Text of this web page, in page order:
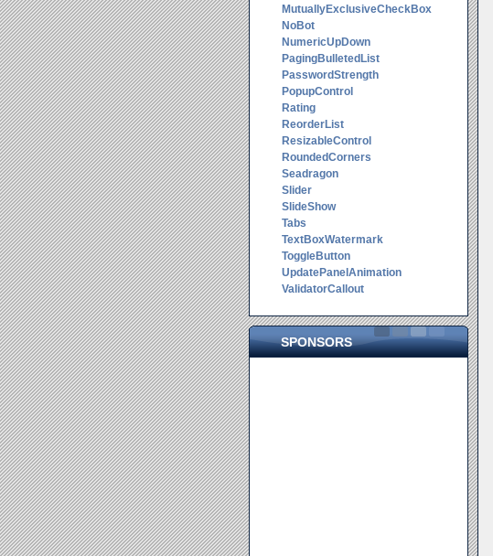
MutuallyExclusiveCheckBox
NoBot
NumericUpDown
PagingBulletedList
PasswordStrength
PopupControl
Rating
ReorderList
ResizableControl
RoundedCorners
Seadragon
Slider
SlideShow
Tabs
TextBoxWatermark
ToggleButton
UpdatePanelAnimation
ValidatorCallout
SPONSORS